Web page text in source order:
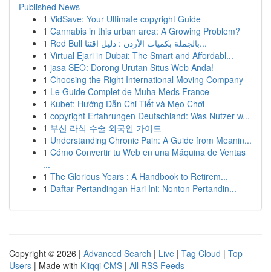
Published News
1 VidSave: Your Ultimate copyright Guide
1 Cannabis in this urban area: A Growing Problem?
1
Red Bull بالجملة بكميات الأردن : دليل اقتنا...
1 Virtual Ejari in Dubai: The Smart and Affordabl...
1 jasa SEO: Dorong Urutan Situs Web Anda!
1 Choosing the Right International Moving Company
1 Le Guide Complet de Muha Meds France
1 Kubet: Hướng Dẫn Chi Tiết và Mẹo Chơi
1 copyright Erfahrungen Deutschland: Was Nutzer w...
1 부산 라식 수술 외국인 가이드
1 Understanding Chronic Pain: A Guide from Meanin...
1 Cómo Convertir tu Web en una Máquina de Ventas
...
1 The Glorious Years : A Handbook to Retirem...
1 Daftar Pertandingan Hari Ini: Nonton Pertandin...
Copyright © 2026 | Advanced Search | Live | Tag Cloud | Top
Users | Made with Kliqqi CMS | All RSS Feeds